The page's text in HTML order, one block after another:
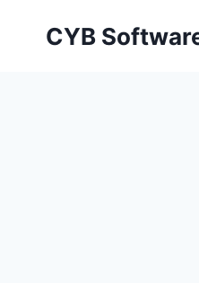
CYB